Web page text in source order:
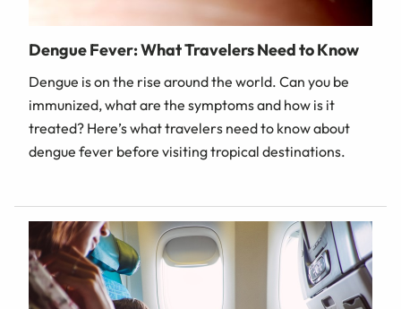
Dengue Fever: What Travelers Need to Know
Dengue is on the rise around the world. Can you be
immunized, what are the symptoms and how is it
treated? Here’s what travelers need to know about
dengue fever before visiting tropical destinations.